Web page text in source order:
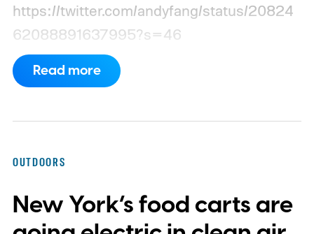
https://twitter.com/andyfang/status/20824
62088891637995?s=46
Read more
OUTDOORS
New York’s food carts are